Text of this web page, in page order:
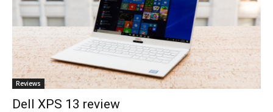
Reviews
Dell XPS 13 review